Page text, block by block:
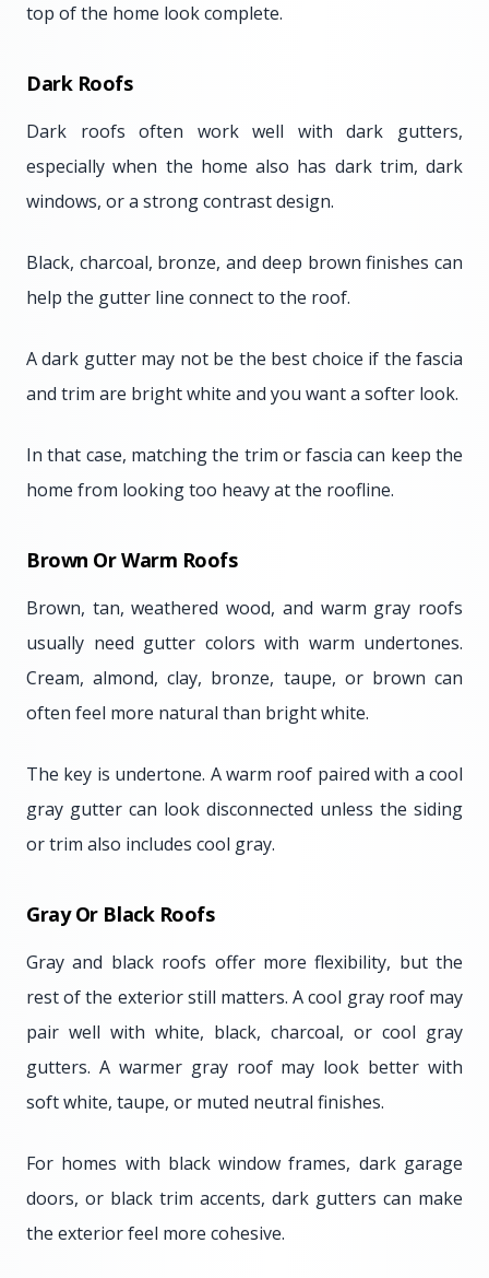
top of the home look complete.
Dark Roofs
Dark roofs often work well with dark gutters,
especially when the home also has dark trim, dark
windows, or a strong contrast design.
Black, charcoal, bronze, and deep brown finishes can
help the gutter line connect to the roof.
A dark gutter may not be the best choice if the fascia
and trim are bright white and you want a softer look.
In that case, matching the trim or fascia can keep the
home from looking too heavy at the roofline.
Brown Or Warm Roofs
Brown, tan, weathered wood, and warm gray roofs
usually need gutter colors with warm undertones.
Cream, almond, clay, bronze, taupe, or brown can
often feel more natural than bright white.
The key is undertone. A warm roof paired with a cool
gray gutter can look disconnected unless the siding
or trim also includes cool gray.
Gray Or Black Roofs
Gray and black roofs offer more flexibility, but the
rest of the exterior still matters. A cool gray roof may
pair well with white, black, charcoal, or cool gray
gutters. A warmer gray roof may look better with
soft white, taupe, or muted neutral finishes.
For homes with black window frames, dark garage
doors, or black trim accents, dark gutters can make
the exterior feel more cohesive.